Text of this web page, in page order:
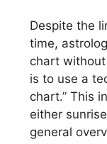
Despite the
time,
chart
is to use a
chart.” This
either
general